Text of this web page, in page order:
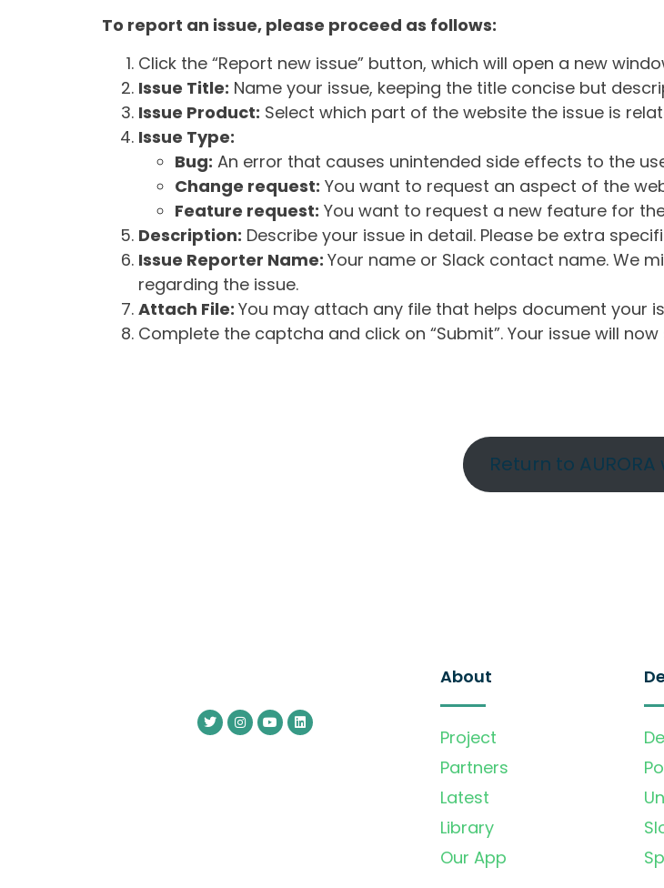
To report an issue, please proceed as follows:
Click the “Report new issue” button, which will open a new
Issue Title: Name your issue, keeping the title concise but
Issue Product: Select which part of the website the issue is
Issue Type:
Bug: An error that causes unintended side effects to the
Change request: You want to request an aspect of the
Feature request: You want to request a new feature for
Description: Describe your issue in detail. Please be extra
Issue Reporter Name: Your name or Slack contact name. We
regarding the issue.
Attach File: You may attach any file that helps document your
Complete the captcha and click on “Submit”. Your issue will
Return to
About
Project
Partners
Latest
Library
Our App